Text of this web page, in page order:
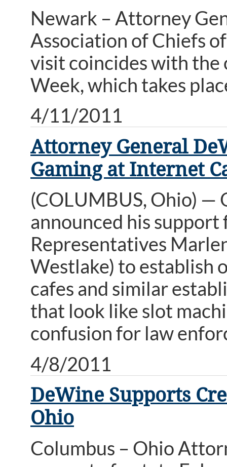
Newark – Attorney
Association of Chiefs
visit coincides with the
Week, which takes
4/11/2011
Attorney General
Gaming at Internet
(COLUMBUS, Ohio) —
announced his
Representatives
Westlake) to establish
cafes and similar
that look like slot
confusion for law
4/8/2011
DeWine Supports
Ohio
Columbus – Ohio